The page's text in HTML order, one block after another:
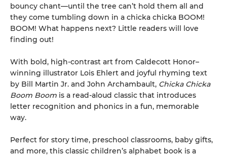
bouncy chant—until the tree can’t hold them all and
they come tumbling down in a chicka chicka BOOM!
BOOM! What happens next? Little readers will love
finding out!
With bold, high-contrast art from Caldecott Honor–
winning illustrator Lois Ehlert and joyful rhyming text
by Bill Martin Jr. and John Archambault, Chicka Chicka
Boom Boom is a read-aloud classic that introduces
letter recognition and phonics in a fun, memorable
way.
Perfect for story time, preschool classrooms, baby gifts,
and more, this classic children’s alphabet book is a